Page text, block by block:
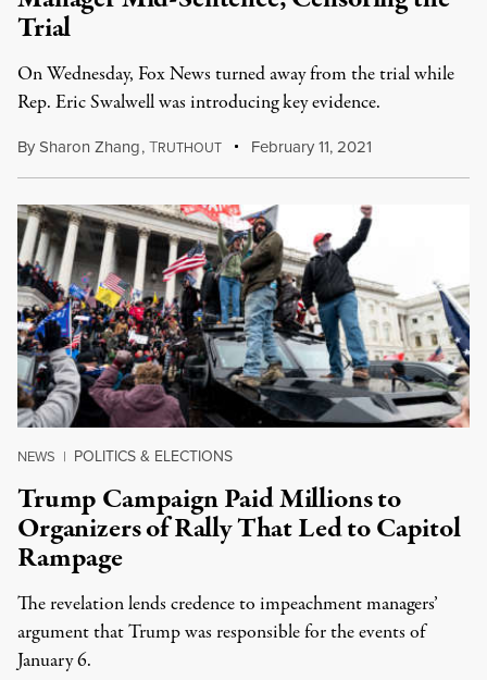
Trial
On Wednesday, Fox News turned away from the trial while
Rep. Eric Swalwell was introducing key evidence.
BySharon Zhang,TRUTHOUT February 11, 2021
NEWS | POLITICS & ELECTIONS
Trump Campaign Paid Millions to
Organizers of Rally That Led to Capitol
Rampage
The revelation lends credence to impeachment managers’
argument that Trump was responsible for the events of
January 6.